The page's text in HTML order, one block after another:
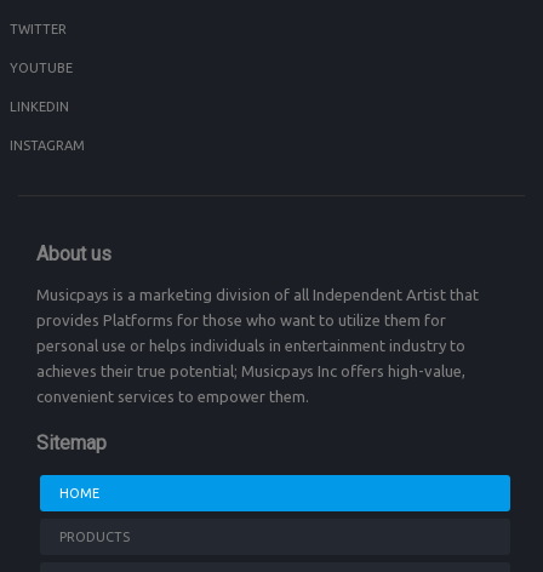
TWITTER
YOUTUBE
LINKEDIN
INSTAGRAM
About us
Musicpays is a marketing division of all Independent Artist that
provides Platforms for those who want to utilize them for
personal use or helps individuals in entertainment industry to
achieves their true potential; Musicpays Inc offers high-value,
convenient services to empower them.
Sitemap
HOME
PRODUCTS